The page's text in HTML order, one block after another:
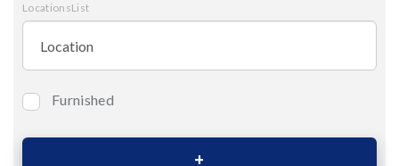
LocationsList
BedroomsFurnished